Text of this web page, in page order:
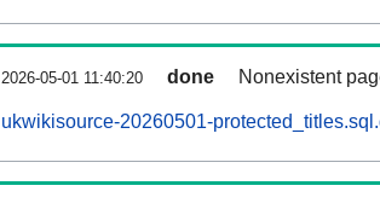
2026-05-01 11:40:20 done Nonexistent
ukwikisource-20260501-